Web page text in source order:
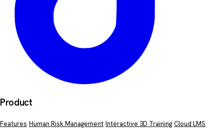
Product
Features Human Risk Management Interactive 3D Training Cloud LMS